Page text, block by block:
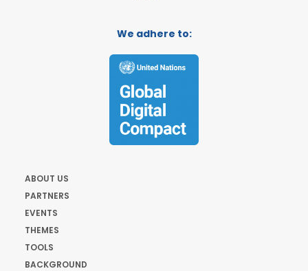
We adhere to:
ABOUT US
PARTNERS
EVENTS
THEMES
TOOLS
BACKGROUND